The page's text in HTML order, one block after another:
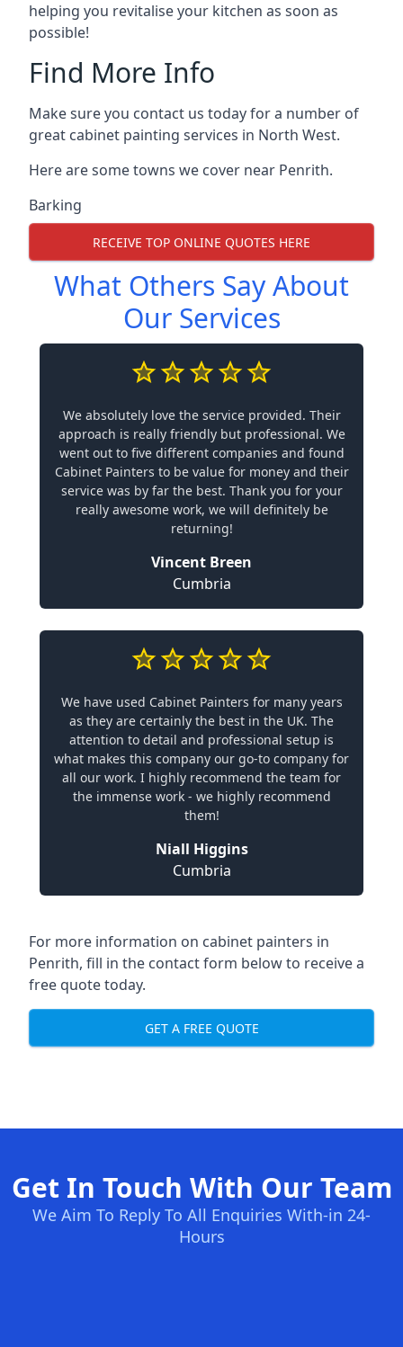
helping you revitalise your kitchen as soon as
possible!
Find More Info
Make sure you contact us today for a number of
great cabinet painting services in North West.
Here are some towns we cover near Penrith.
Barking
RECEIVE TOP ONLINE QUOTES HERE
What Others Say About
Our Services
We absolutely love the service provided. Their
approach is really friendly but professional. We
went out to five different companies and found
Cabinet Painters to be value for money and their
service was by far the best. Thank you for your
really awesome work, we will definitely be
returning!
Vincent Breen
Cumbria
We have used Cabinet Painters for many years
as they are certainly the best in the UK. The
attention to detail and professional setup is
what makes this company our go-to company for
all our work. I highly recommend the team for
the immense work - we highly recommend
them!
Niall Higgins
Cumbria
For more information on cabinet painters in
Penrith, fill in the contact form below to receive a
free quote today.
GET A FREE QUOTE
Get In Touch With Our Team
We Aim To Reply To All Enquiries With-in 24-
Hours